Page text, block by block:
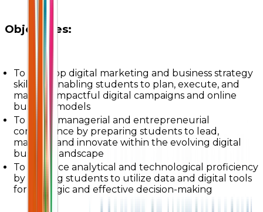
Objectives:
To develop digital marketing and business strategy
skills by enabling students to plan, execute, and
manage impactful digital campaigns and online
business models
To foster managerial and entrepreneurial
competence by preparing students to lead,
manage, and innovate within the evolving digital
business landscape
To enhance analytical and technological proficiency
by training students to utilize data and digital tools
for strategic and effective decision-making